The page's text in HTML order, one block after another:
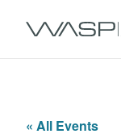
« All Events